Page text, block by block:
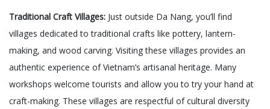
Traditional Craft Villages: Just outside Da Nang, you’ll find
villages dedicated to traditional crafts like pottery, lantern-
making, and wood carving. Visiting these villages provides an
authentic experience of Vietnam’s artisanal heritage. Many
workshops welcome tourists and allow you to try your hand at
craft-making. These villages are respectful of cultural diversity